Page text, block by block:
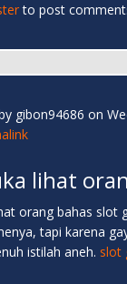
to post
gibon94686 on
lihat
orang bahas slot
tapi karena
istilah aneh. slot